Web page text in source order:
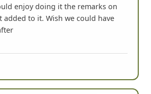
enjoy doing it the remarks on
added to it. Wish we could have